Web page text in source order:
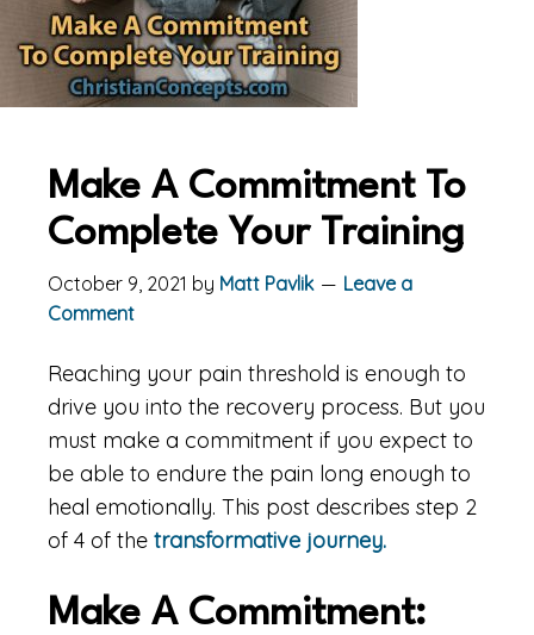
Make A Commitment To
Complete Your Training
October 9, 2021 by Matt Pavlik
Leave a
Comment
Reaching your pain threshold is enough to
drive you into the recovery process. But you
must make a commitment if you expect to
be able to endure the pain long enough to
heal emotionally. This post describes step 2
of 4 of the transformative journey.
Make A Commitment: